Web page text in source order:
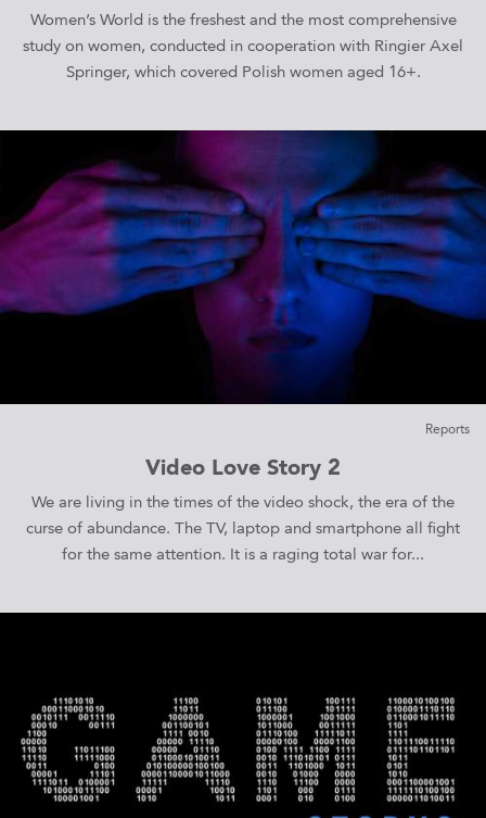
Women’s World is the freshest and the most comprehensive
study on women, conducted in cooperation with Ringier Axel
Springer, which covered Polish women aged 16+.
Reports
Video Love Story 2
We are living in the times of the video shock, the era of the
curse of abundance. The TV, laptop and smartphone all fight
for the same attention. It is a raging total war for...